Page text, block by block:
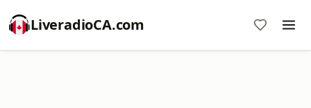
LiveradioCA.com